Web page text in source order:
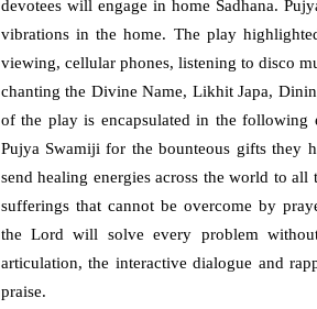
devotees will engage in home Sadhana.
vibrations in the home. The play
viewing, cellular phones, listening to disco
chanting the Divine Name, Likhit Japa,
of the play is encapsulated in the following
Pujya Swamiji for the bounteous gifts they
send healing energies across the world to
sufferings that cannot be overcome by
the Lord will solve every problem
articulation, the interactive dialogue and
praise.